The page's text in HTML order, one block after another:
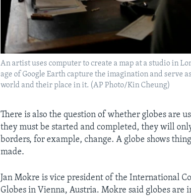
An artist uses computer to create a map at a studio in
age of Google Earth capture the imagination and serve
world and their place in it. (AP Photo/Kin Cheung)
There is also the question of whether globes are
they must be started and completed, they will
borders, for example, change. A globe shows
made.
Jan Mokre is vice president of the International
Globes in Vienna, Austria. Mokre said globes